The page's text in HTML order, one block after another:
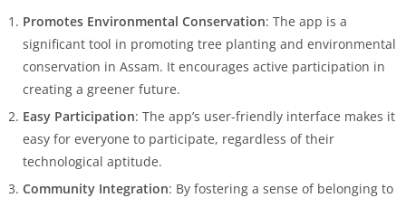
Promotes Environmental Conservation: The app is a
significant tool in promoting tree planting and environmental
conservation in Assam. It encourages active participation in
creating a greener future.
Easy Participation: The app’s user-friendly interface makes it
easy for everyone to participate, regardless of their
technological aptitude.
Community Integration: By fostering a sense of belonging to